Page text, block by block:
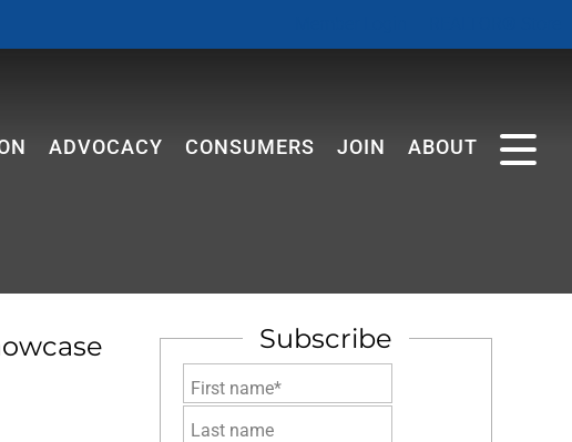
ADVOCACY CONSUMERS JOIN ABOUT
Subscribe
First name*
Last name